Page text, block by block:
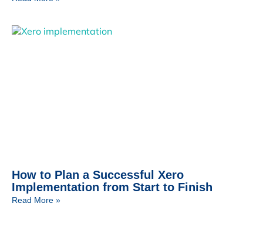
How to Plan a Successful Xero
Implementation from Start to Finish
Read More »